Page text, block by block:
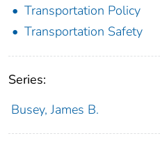
Transportation Policy
Transportation Safety
Series:
Busey, James B.